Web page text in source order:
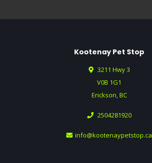
Kootenay Pet Stop
3211 Hwy 3
V0B 1G1
Erickson, BC
2504281920
info@kootenaypetstop.ca